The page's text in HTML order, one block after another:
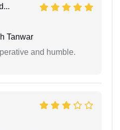
Tanwar
and humble.